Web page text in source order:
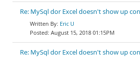
Re: MySql dor Excel doesn't show up
Eric U
August 15, 2018 01:15PM
Re: MySql dor Excel doesn't show up